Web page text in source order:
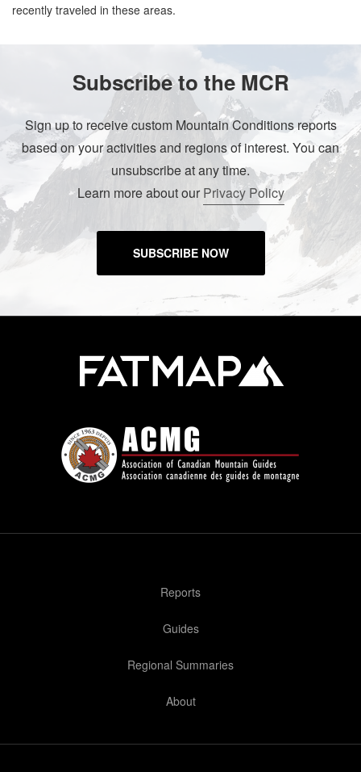
recently traveled in these areas.
Subscribe to the MCR
Sign up to receive custom Mountain Conditions reports
based on your activities and regions of interest. You can
unsubscribe at any time.
Learn more about ourPrivacy Policy
SUBSCRIBE NOW
Reports
Guides
Regional Summaries
About